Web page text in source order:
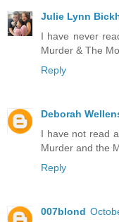
Julie Lynn
I have never
Murder & The
Reply
Deborah
I have not read
Murder and the
Reply
007blond